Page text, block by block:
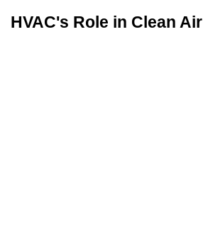
HVAC's Role in Clean Air